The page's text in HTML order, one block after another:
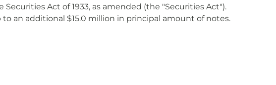
Act of 1933, as amended (the "Securities Act").
an additional $15.0 million in principal amount of notes.